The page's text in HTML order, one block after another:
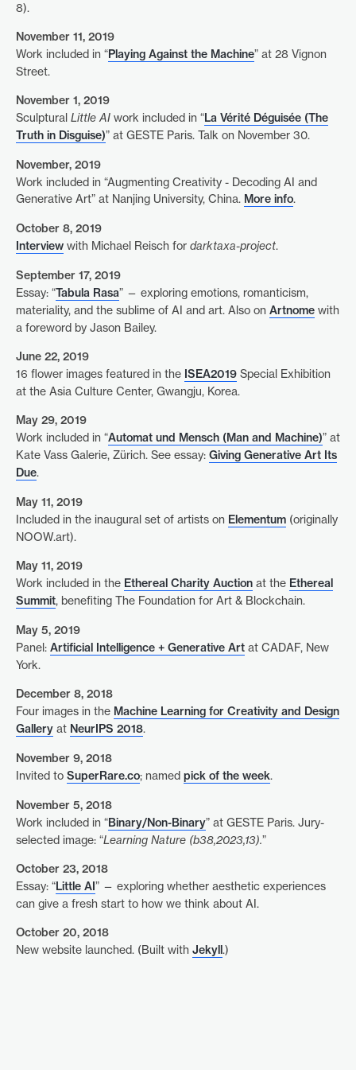
8).
November 11, 2019
Work included in “Playing Against the Machine” at 28 Vignon
Street.
November 1, 2019
Sculptural Little AI work included in “La Vérité Déguisée (The
Truth in Disguise)” at GESTE Paris. Talk on November 30.
November, 2019
Work included in “Augmenting Creativity - Decoding AI and
Generative Art” at Nanjing University, China. More info.
October 8, 2019
Interview with Michael Reisch for darktaxa-project.
September 17, 2019
Essay: “Tabula Rasa” — exploring emotions, romanticism,
materiality, and the sublime of AI and art. Also on Artnome with
a foreword by Jason Bailey.
June 22, 2019
16 flower images featured in the ISEA2019 Special Exhibition
at the Asia Culture Center, Gwangju, Korea.
May 29, 2019
Work included in “Automat und Mensch (Man and Machine)” at
Kate Vass Galerie, Zürich. See essay: Giving Generative Art Its
Due.
May 11, 2019
Included in the inaugural set of artists on Elementum (originally
NOOW.art).
May 11, 2019
Work included in the Ethereal Charity Auction at the Ethereal
Summit, benefiting The Foundation for Art & Blockchain.
May 5, 2019
Panel: Artificial Intelligence + Generative Art at CADAF, New
York.
December 8, 2018
Four images in the Machine Learning for Creativity and Design
Gallery at NeurIPS 2018.
November 9, 2018
Invited to SuperRare.co; named pick of the week.
November 5, 2018
Work included in “Binary/Non-Binary” at GESTE Paris. Jury-
selected image: “Learning Nature (b38,2023,13).”
October 23, 2018
Essay: “Little AI ” — exploring whether aesthetic experiences
can give a fresh start to how we think about AI.
October 20, 2018
New website launched. (Built with Jekyll .)